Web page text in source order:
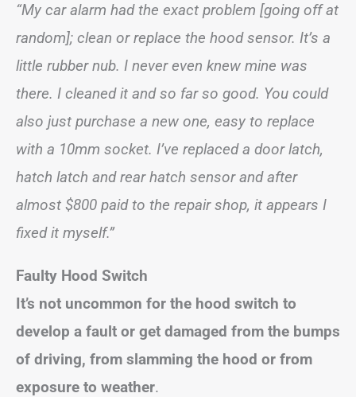
“My car alarm had the exact problem [going off at
random]; clean or replace the hood sensor. It’s a
little rubber nub. I never even knew mine was
there. I cleaned it and so far so good. You could
also just purchase a new one, easy to replace
with a 10mm socket. I’ve replaced a door latch,
hatch latch and rear hatch sensor and after
almost $800 paid to the repair shop, it appears I
fixed it myself.”
Faulty Hood Switch
It’s not uncommon for the hood switch to
develop a fault or get damaged from the bumps
of driving, from slamming the hood or from
exposure to weather.